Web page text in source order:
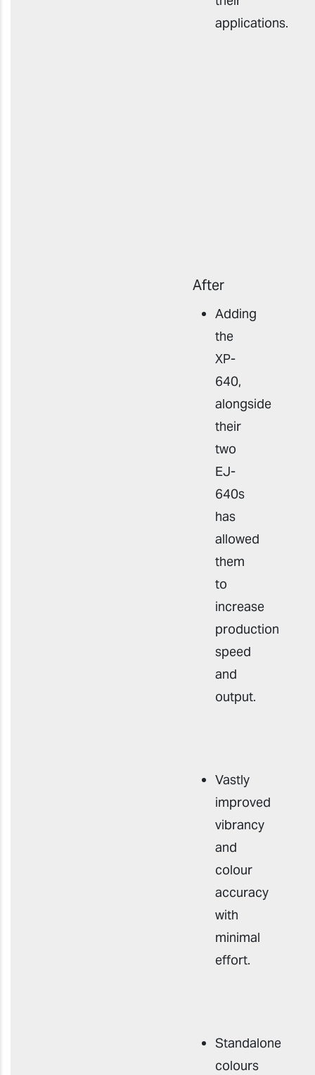
applications.
After
Adding
the
XP-
640,
alongside
their
two
EJ-
640s
has
allowed
them
to
increase
production
speed
and
output.
Vastly
improved
vibrancy
and
colour
accuracy
with
minimal
effort.
Standalone
colours